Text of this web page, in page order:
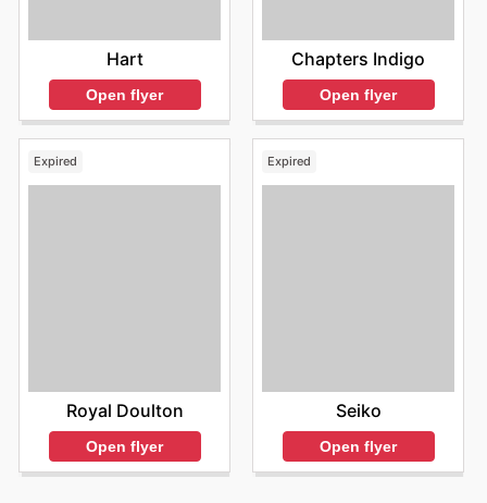
Hart
Open flyer
Chapters Indigo
Open flyer
Expired
Royal Doulton
Open flyer
Expired
Seiko
Open flyer